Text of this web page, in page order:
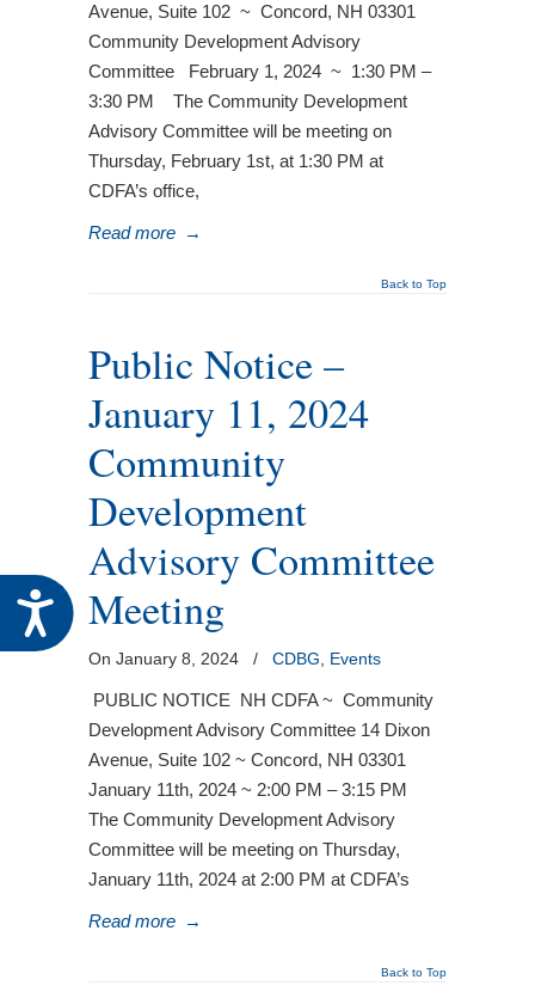
Accessibility
Avenue, Suite 102 ~ Concord, NH 03301
Community Development Advisory
Committee February 1, 2024 ~ 1:30 PM –
3:30 PM The Community Development
Advisory Committee will be meeting on
Thursday, February 1st, at 1:30 PM at
CDFA’s office,
Read more →
Back to Top
Public Notice –
January 11, 2024
Community
Development
Advisory Committee
Meeting
On January 8, 2024 / CDBG Events
PUBLIC NOTICE NH CDFA ~ Community
Development Advisory Committee 14 Dixon
Avenue, Suite 102 ~ Concord, NH 03301
January 11th, 2024 ~ 2:00 PM – 3:15 PM
The Community Development Advisory
Committee will be meeting on Thursday,
January 11th, 2024 at 2:00 PM at CDFA’s
Read more →
Back to Top